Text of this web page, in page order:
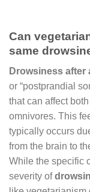
Can
same
Drowsiness after
or “postprandial
that can affect
omnivores. This
typically occurs
from the brain to
While the specific
severity of